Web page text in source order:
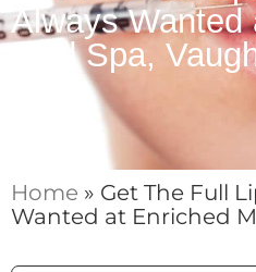
Always Wanted
Med Spa,
Home » Get The Full
Wanted at Enriched